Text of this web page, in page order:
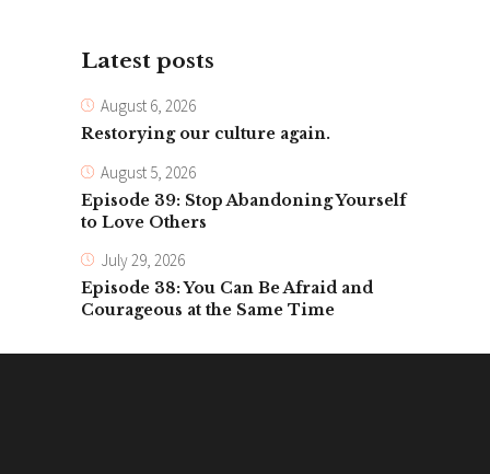
Latest posts
August 6, 2026
Restorying our culture again.
August 5, 2026
Episode 39: Stop Abandoning Yourself
to Love Others
July 29, 2026
Episode 38: You Can Be Afraid and
Courageous at the Same Time